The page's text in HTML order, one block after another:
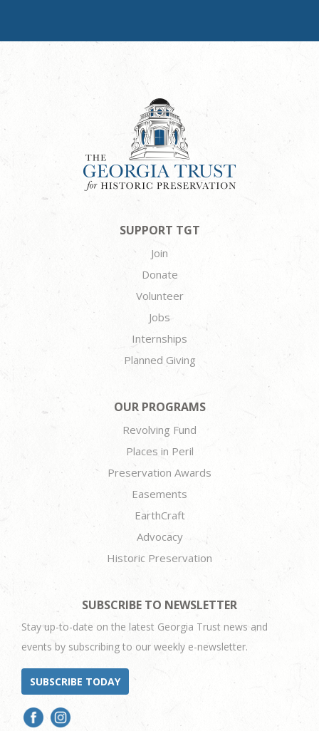
SUPPORT TGT
Join
Donate
Volunteer
Jobs
Internships
Planned Giving
OUR PROGRAMS
Revolving Fund
Places in Peril
Preservation Awards
Easements
EarthCraft
Advocacy
Historic Preservation
SUBSCRIBE TO NEWSLETTER
Stay up-to-date on the latest Georgia Trust news and
events by subscribing to our weekly e-newsletter.
SUBSCRIBE TODAY